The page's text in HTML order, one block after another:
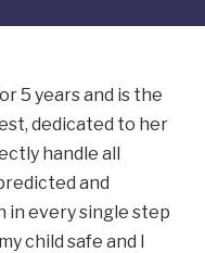
5 years and is the
dedicated to her
handle all
and
in every single step
child safe and I